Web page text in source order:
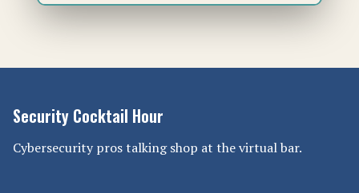
Security Cocktail Hour
Cybersecurity pros talking shop at the virtual bar.